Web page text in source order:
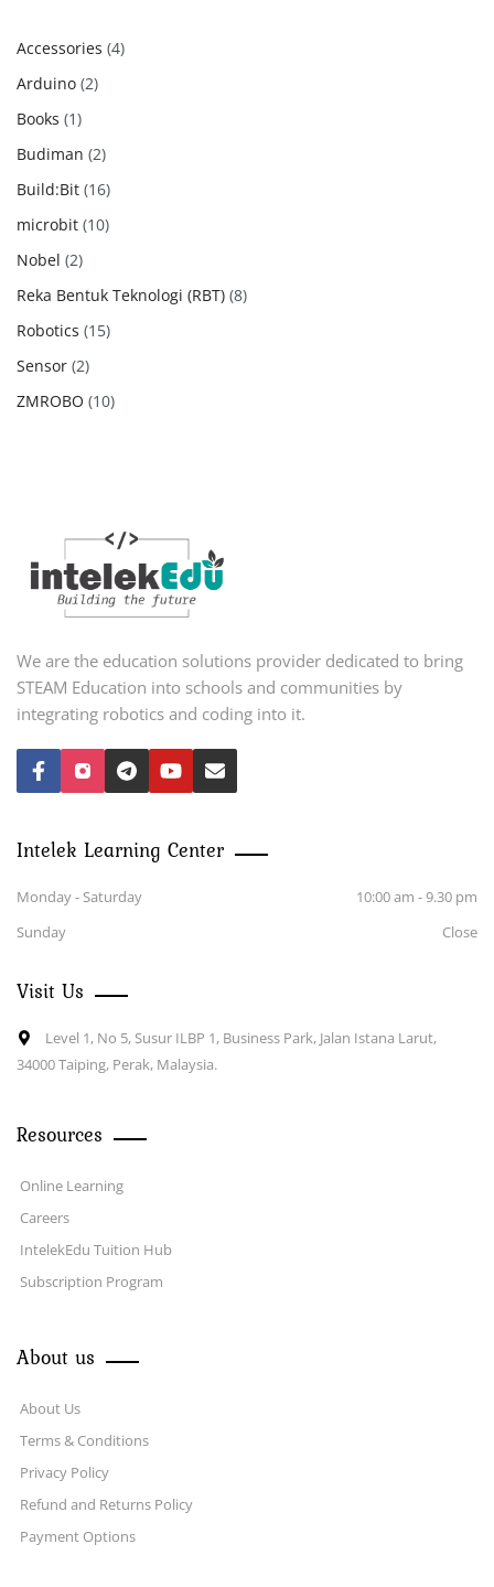
Accessories 44
Arduino 22
Books 11
product
Budiman 22
products
Build:Bit 1616
products
microbit 1010
Nobel 22
products
Reka Bentuk Teknologi (RBT) 88
Robotics 1515
Sensor 22
products
ZMROBO 1010
We are the education solutions provider dedicated to bring
STEAM Education into schools and communities by
integrating robotics and coding into it.
Intelek Learning Center
Monday - Saturday
10:00 am - 9.30 pm
Sunday
Close
Visit Us
Level 1, No 5, Susur ILBP 1, Business Park, Jalan Istana Larut,
34000 Taiping, Perak, Malaysia.
Resources
Online Learning
Careers
IntelekEdu Tuition Hub
Subscription Program
About us
About Us
Terms & Conditions
Privacy Policy
Refund and Returns Policy
Payment Options